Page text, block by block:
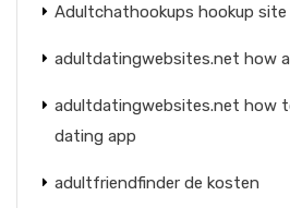
Adultchathookups hookup site
adultdatingwebsites.net how
adultdatingwebsites.net how
dating app
adultfriendfinder de kosten